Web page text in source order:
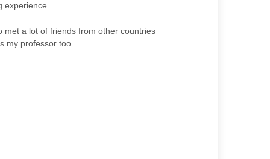
experience.
met a lot of friends from other countries
my professor too.